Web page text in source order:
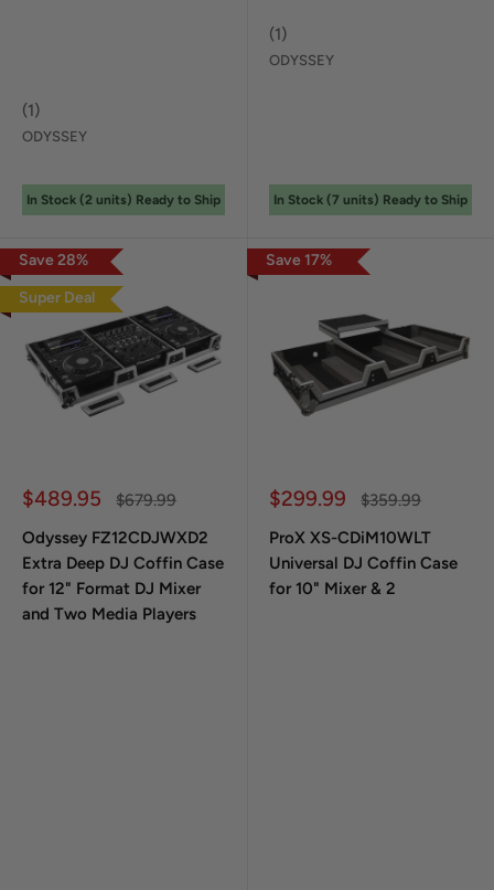
(1)
ODYSSEY
In Stock (2 units) Ready to Ship
(1)
ODYSSEY
In Stock (7 units) Ready to Ship
Save28%
Super Deal
Sale price
$489.95 Regular price
$679.99
Odyssey FZ12CDJWXD2
Extra Deep DJ Coffin Case
for 12" Format DJ Mixer
and Two Media Players
Save17%
Sale price
$299.99 Regular price
$359.99
ProX XS-CDiM10WLT
Universal DJ Coffin Case
for 10" Mixer & 2